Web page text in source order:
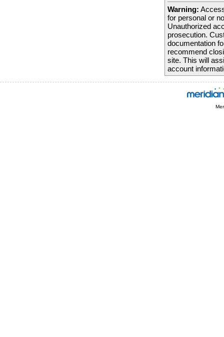
We thank you
forward to
Sincerely,
Mariner Finance
Warning:
for personal or
Unauthorized
prosecution.
documentation
recommend
site. This will
account